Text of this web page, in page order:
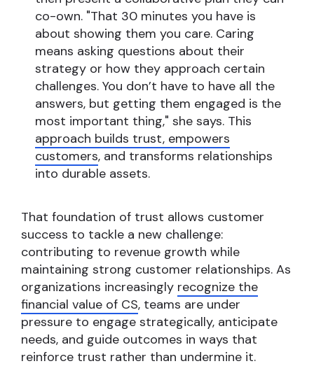
co-own. "That 30 minutes you have is
about showing them you care. Caring
means asking questions about their
strategy or how they approach certain
challenges. You don’t have to have all the
answers, but getting them engaged is the
most important thing," she says. This
approach builds trust, empowers
customers, and transforms relationships
into durable assets.
That foundation of trust allows customer
success to tackle a new challenge:
contributing to revenue growth while
maintaining strong customer relationships. As
organizations increasingly recognize the
financial value of CS, teams are under
pressure to engage strategically, anticipate
needs, and guide outcomes in ways that
reinforce trust rather than undermine it.